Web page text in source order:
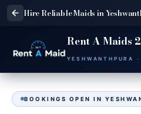
Hire Reliable Maids in
Rent A Maids
YESHWANTHPURA
BOOKINGS OPEN IN